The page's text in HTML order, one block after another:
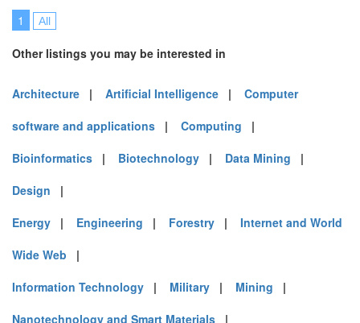
1 All
Other listings you may be interested in
Architecture | Artificial Intelligence | Computer
software and applications | Computing |
Bioinformatics | Biotechnology | Data Mining |
Design |
Energy | Engineering | Forestry | Internet and World
Wide Web |
Information Technology | Military | Mining |
Nanotechnology and Smart Materials |